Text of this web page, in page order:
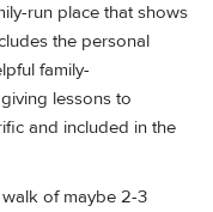
run place that shows
the personal
family-
lessons to
and included in the
of maybe 2-3